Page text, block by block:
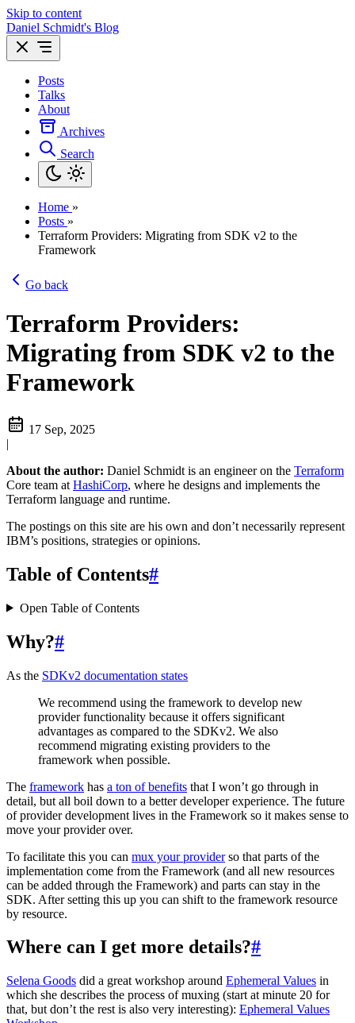
Skip to content
Daniel Schmidt's Blog
Posts
Talks
About
Archives
Search
Home »
Posts »
Terraform Providers: Migrating from SDK v2 to the
Framework
Go back
Terraform Providers:
Migrating from SDK v2 to the
Framework
17 Sep, 2025
|
About the author: Daniel Schmidt is an engineer on the Terraform
Core team at HashiCorp, where he designs and implements the
Terraform language and runtime.
The postings on this site are his own and don’t necessarily represent
IBM’s positions, strategies or opinions.
Table of Contents#
Open Table of Contents
Why?#
As the SDKv2 documentation states
We recommend using the framework to develop new
provider functionality because it offers significant
advantages as compared to the SDKv2. We also
recommend migrating existing providers to the
framework when possible.
The framework has a ton of benefits that I won’t go through in
detail, but all boil down to a better developer experience. The future
of provider development lives in the Framework so it makes sense to
move your provider over.
To facilitate this you can mux your providerso that parts of the
implementation come from the Framework (and all new resources
can be added through the Framework) and parts can stay in the
SDK. After setting this up you can shift to the framework resource
by resource.
Where can I get more details?#
Selena Goods did a great workshop around Ephemeral Values in
which she describes the process of muxing (start at minute 20 for
that, but don’t the rest is also very interesting): Ephemeral Values